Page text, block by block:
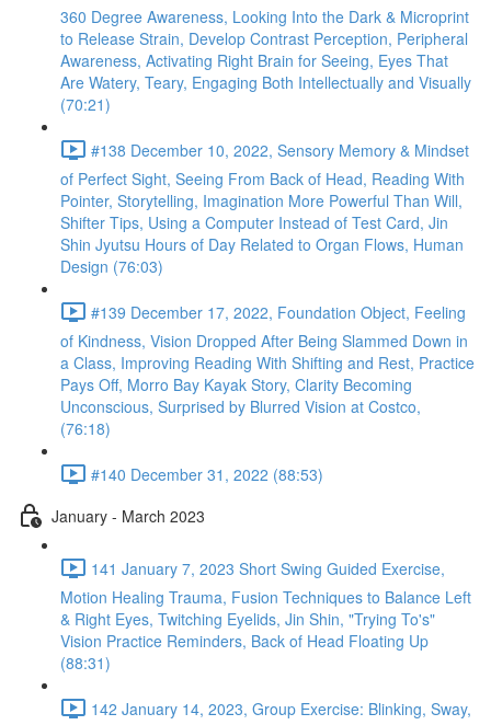
360 Degree Awareness, Looking Into the Dark & Microprint
to Release Strain, Develop Contrast Perception, Peripheral
Awareness, Activating Right Brain for Seeing, Eyes That
Are Watery, Teary, Engaging Both Intellectually and Visually
(70:21)
#138 December 10, 2022, Sensory Memory & Mindset
of Perfect Sight, Seeing From Back of Head, Reading With
Pointer, Storytelling, Imagination More Powerful Than Will,
Shifter Tips, Using a Computer Instead of Test Card, Jin
Shin Jyutsu Hours of Day Related to Organ Flows, Human
Design (76:03)
#139 December 17, 2022, Foundation Object, Feeling
of Kindness, Vision Dropped After Being Slammed Down in
a Class, Improving Reading With Shifting and Rest, Practice
Pays Off, Morro Bay Kayak Story, Clarity Becoming
Unconscious, Surprised by Blurred Vision at Costco,
(76:18)
#140 December 31, 2022 (88:53)
January - March 2023
141 January 7, 2023 Short Swing Guided Exercise,
Motion Healing Trauma, Fusion Techniques to Balance Left
& Right Eyes, Twitching Eyelids, Jin Shin, "Trying To's"
Vision Practice Reminders, Back of Head Floating Up
(88:31)
142 January 14, 2023, Group Exercise: Blinking, Sway,